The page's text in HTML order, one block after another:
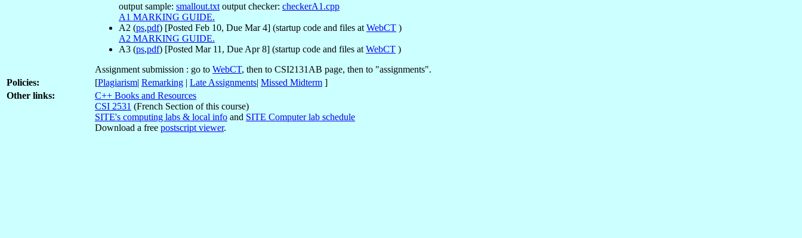
output sample: smallout.txt output checker: checkerA1.cpp
A1 MARKING GUIDE.
A2 (ps,pdf) [Posted Feb 10, Due Mar 4] (startup code and files at WebCT )
A2 MARKING GUIDE.
A3 (ps,pdf) [Posted Mar 11, Due Apr 8] (startup code and files at WebCT )
Assignment submission : go to WebCT, then to CSI2131AB page, then to "assignments".
Policies:
[Plagiarism| Remarking | Late Assignments| Missed Midterm ]
Other links:
C++ Books and Resources
CSI 2531 (French Section of this course)
SITE's computing labs & local info and SITE Computer lab schedule
Download a free postscript viewer.